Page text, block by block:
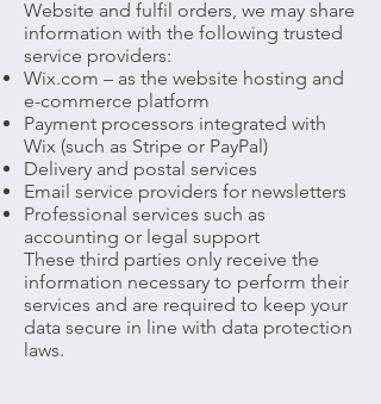
Website and fulfil orders, we may share
information with the following trusted
service providers:
Wix.com – as the website hosting and
e-commerce platform
Payment processors integrated with
Wix (such as Stripe or PayPal)
Delivery and postal services
Email service providers for newsletters
Professional services such as
accounting or legal support
These third parties only receive the
information necessary to perform their
services and are required to keep your
data secure in line with data protection
laws.